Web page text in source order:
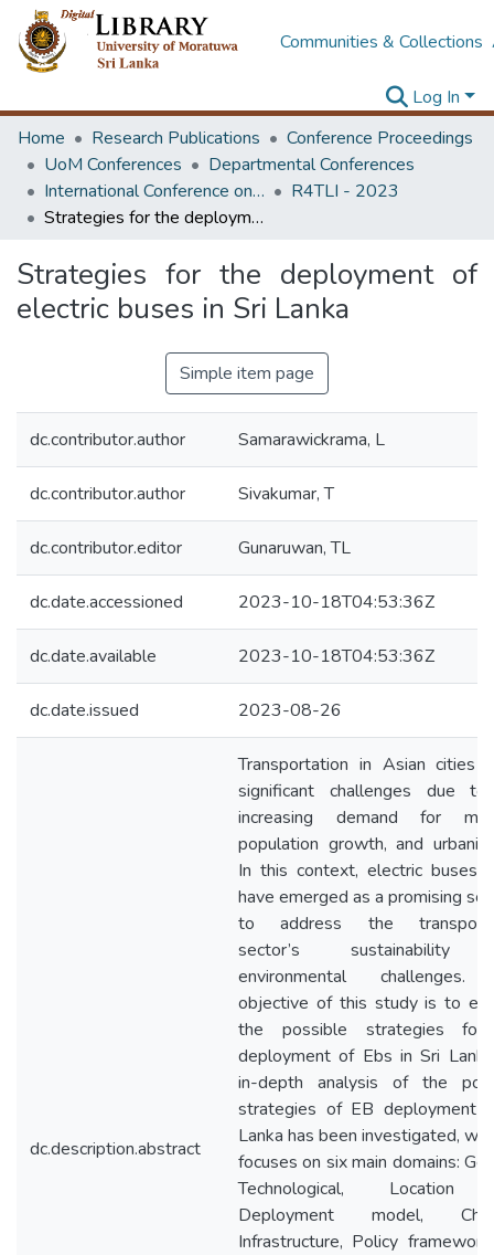
Communities & Collections
Log In
Home
Research Publications
Conference Proceedings
UoM Conferences
Departmental Conferences
International Conference on Research for Transport and Logistics Industry
R4TLI - 2023
Strategies for the deployment of electric buses in Sri Lanka
Strategies for the deployment of
electric buses in Sri Lanka
Simple item page
dc.contributor.author Samarawickrama, L
dc.contributor.author Sivakumar, T
dc.contributor.editor Gunaruwan, TL
dc.date.accessioned 2023-10-18T04:53:36Z
dc.date.available 2023-10-18T04:53:36Z
dc.date.issued 2023-08-26
dc.description.abstract
Transportation in Asian cities
significant challenges due
increasing demand for
population growth, and
In this context, electric buses
have emerged as a promising
to address the
sector’s sustainability
environmental challenges.
objective of this study is to
the possible strategies
deployment of Ebs in Sri
in-depth analysis of the
strategies of EB deployment
Lanka has been investigated,
focuses on six main domains:
Technological, Location
Deployment model,
Infrastructure, Policy